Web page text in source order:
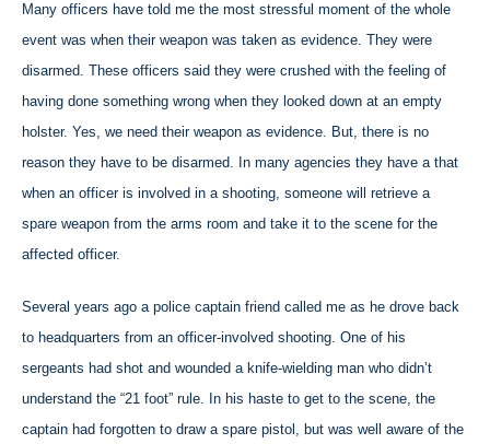
Many officers have told me the most stressful moment of the whole
event was when their weapon was taken as evidence. They were
disarmed. These officers said they were crushed with the feeling of
having done something wrong when they looked down at an empty
holster. Yes, we need their weapon as evidence. But, there is no
reason they have to be disarmed. In many agencies they have a that
when an officer is involved in a shooting, someone will retrieve a
spare weapon from the arms room and take it to the scene for the
affected officer.
Several years ago a police captain friend called me as he drove back
to headquarters from an officer-involved shooting. One of his
sergeants had shot and wounded a knife-wielding man who didn’t
understand the “21 foot” rule. In his haste to get to the scene, the
captain had forgotten to draw a spare pistol, but was well aware of the